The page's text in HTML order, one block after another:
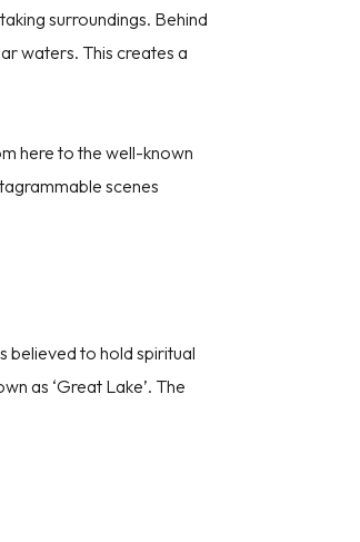
Email ID
13
14
Child
surroundings. Behind
waters. This creates a
here to the well-known
scenes
believed to hold spiritual
as ‘Great Lake’. The